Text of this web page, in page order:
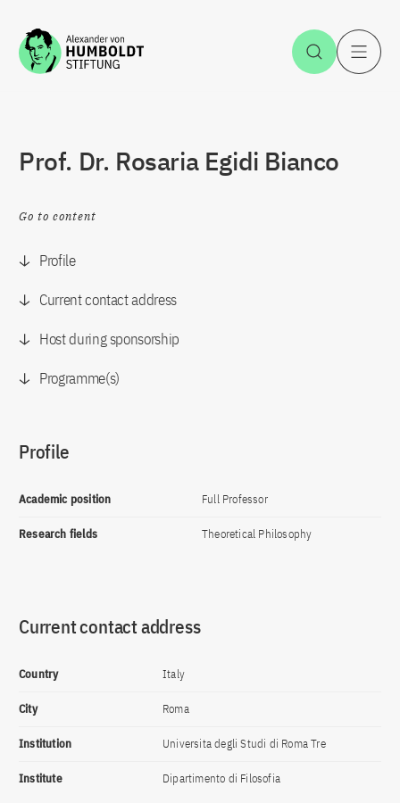
Jump to the content Open
Prof. Dr. Rosaria Egidi Bianco
Go to content
Profile
Current contact address
Host during sponsorship
Programme(s)
Profile
Academic position Full Professor
Research fields Theoretical Philosophy
Current contact address
Country Italy
City Roma
Institution Universita degli Studi di Roma Tre
Institute Dipartimento di Filosofia